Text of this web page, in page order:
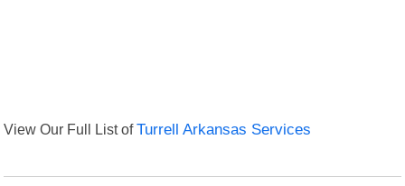
View Our Full List ofTurrell Arkansas Services